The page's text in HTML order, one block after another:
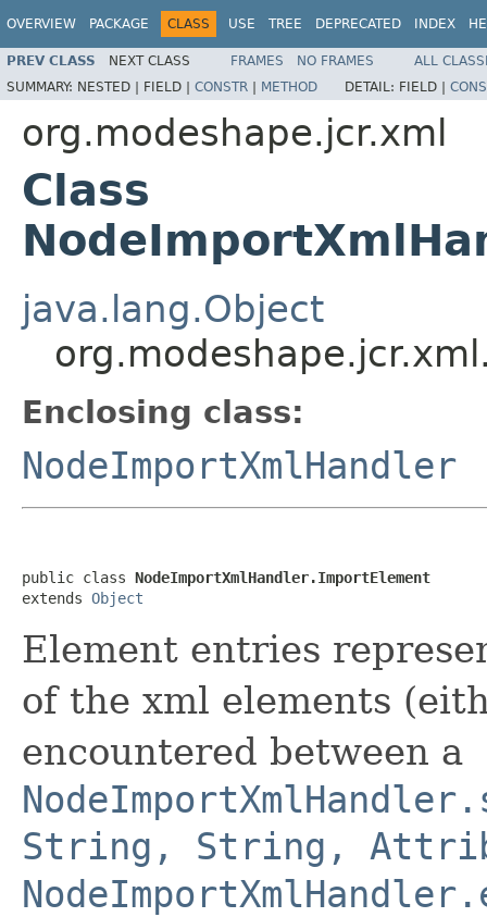
OVERVIEW PACKAGE CLASS USE TREE DEPRECATED INDEX
PREV CLASS NEXT CLASS FRAMES NO FRAMES
ALL
SUMMARY: NESTED | FIELD | CONSTR | METHOD DETAIL: FIELD |
org.modeshape.jcr.xml
Class
java.lang.Object
Enclosing class:
NodeImportXmlHandler
public class NodeImportXmlHandler.ImportElement
extends Object
Element entries
of the xml elements
encountered between a
String, String,